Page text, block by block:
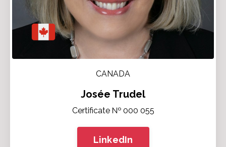
CANADA
Josée Trudel
Certificate № 000 055
LinkedIn